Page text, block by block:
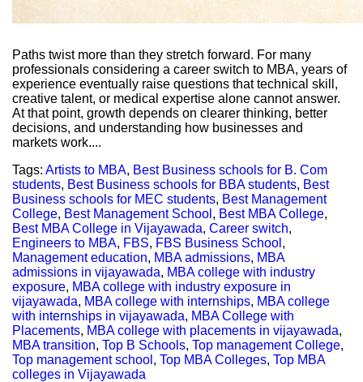
Paths twist more than they stretch forward. For many
professionals considering a career switch to MBA, years of
experience eventually raise questions that technical skill,
creative talent, or medical expertise alone cannot answer.
At that point, growth depends on clearer thinking, better
decisions, and understanding how businesses and
markets work....
Tags: Artists to MBA, Best Business schools for B. Com
students, Best Business schools for BBA students, Best
Business schools for MEC students, Best Management
College, Best Management School , Best MBA College,
Best MBA College in Vijayawada, Career switch,
Engineers to MBA, FBS, FBS Business School ,
Management education, MBA admissions, MBA
admissions in vijayawada, MBA college with industry
exposure, MBA college with industry exposure in
vijayawada, MBA college with internships, MBA college
with internships in vijayawada, MBA College with
Placements, MBA college with placements in vijayawada,
MBA transition, Top B Schools, Top management College,
Top management school , Top MBA Colleges, Top MBA
colleges in Vijayawada